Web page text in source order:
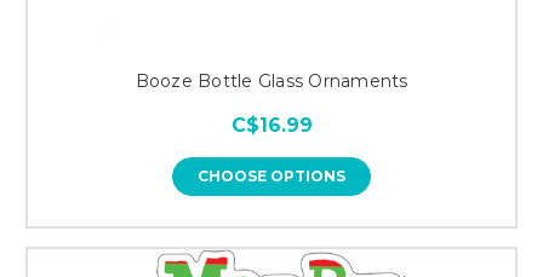
Booze Bottle Glass Ornaments
C$16.99
CHOOSE OPTIONS